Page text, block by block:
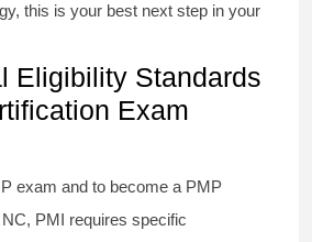
this is your best next step in your
Eligibility Standards
Exam
exam and to become a PMP
PMI requires specific